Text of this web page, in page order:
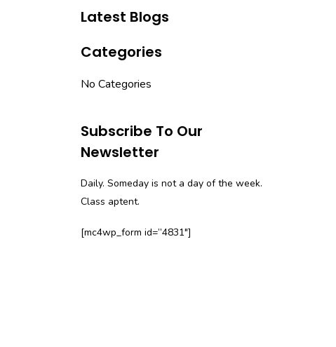
Latest Blogs
Categories
No Categories
Subscribe To Our
Newsletter
Daily. Someday is not a day of the week.
Class aptent.
[mc4wp_form id=”4831″]